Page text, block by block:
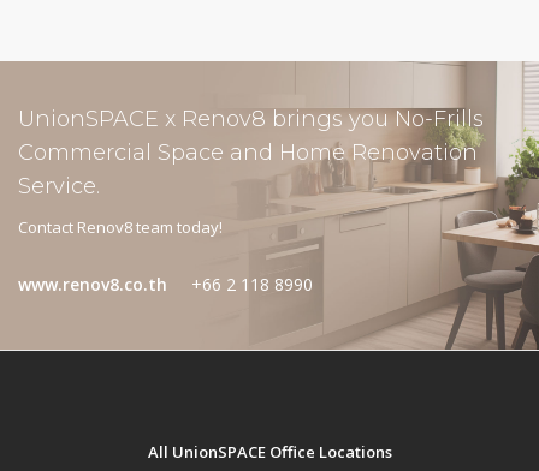
UnionSPACE x Renov8 brings you No-Frills
Commercial Space and Home Renovation
Service.
Contact Renov8 team today!
www.renov8.co.th +66 2 118 8990
All UnionSPACE Office Locations